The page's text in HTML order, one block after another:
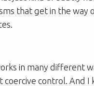
that get in the way
in many different
coercive control. And I